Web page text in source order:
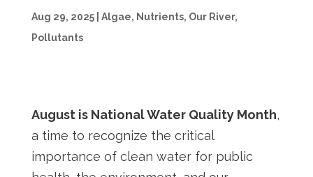
Aug 29, 2025| Algae, Nutrients, Our River,
Pollutants
August is National Water Quality Month,
a time to recognize the critical
importance of clean water for public